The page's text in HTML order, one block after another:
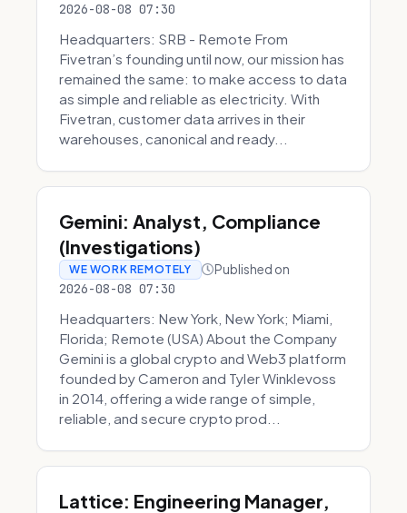
2026-08-08 07:30
Headquarters: SRB - Remote From
Fivetran’s founding until now, our mission has
remained the same: to make access to data
as simple and reliable as electricity. With
Fivetran, customer data arrives in their
warehouses, canonical and ready...
Gemini: Analyst, Compliance
(Investigations)
WE WORK REMOTELY Published on
2026-08-08 07:30
Headquarters: New York, New York; Miami,
Florida; Remote (USA) About the Company
Gemini is a global crypto and Web3 platform
founded by Cameron and Tyler Winklevoss
in 2014, offering a wide range of simple,
reliable, and secure crypto prod...
Lattice: Engineering Manager,